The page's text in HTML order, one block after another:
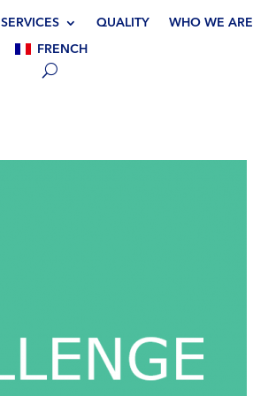
SERVICES QUALITY WHO WE ARE
FRENCH